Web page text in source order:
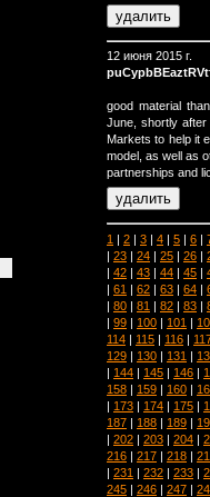
12 июня 2015 г.
good material
June, shortly after
Markets to help it
model, as well as
partnerships and
1 | 2 | 3 | 4 | 5 | 6 |
| 23 | 24 | 25 | 26 |
| 42 | 43 | 44 | 45 |
| 61 | 62 | 63 | 64 |
| 80 | 81 | 82 | 83 |
| 99 | 100 | 101 |
114 | 115 | 116 |
129 | 130 | 131 |
| 144 | 145 | 146 |
158 | 159 | 160 |
| 173 | 174 | 175 |
187 | 188 | 189 |
| 202 | 203 | 204 |
216 | 217 | 218 |
| 231 | 232 | 233 |
245 | 246 | 247 |